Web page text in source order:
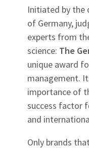
Initiated by the
of Germany,
experts from
science: The
unique award
management.
importance of
success factor
and
Only brands